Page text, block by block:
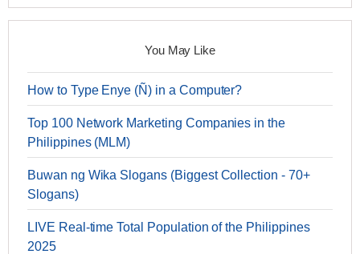
You May Like
How to Type Enye (Ñ) in a Computer?
Top 100 Network Marketing Companies in the
Philippines (MLM)
Buwan ng Wika Slogans (Biggest Collection - 70+
Slogans)
LIVE Real-time Total Population of the Philippines
2025